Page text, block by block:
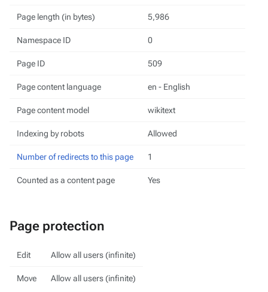
Page length (in bytes) 5,986
Namespace ID 0
Page ID 509
Page content language en - English
Page content model wikitext
Indexing by robots Allowed
Number of redirects to this page 1
Counted as a content page Yes
Page protection
Edit Allow all users (infinite)
Move Allow all users (infinite)